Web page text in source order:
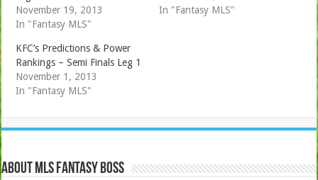
November 19, 2013
In "Fantasy MLS"
In "Fantasy MLS"
KFC’s Predictions & Power
Rankings – Semi Finals Leg 1
November 1, 2013
In "Fantasy MLS"
About MLS Fantasy Boss